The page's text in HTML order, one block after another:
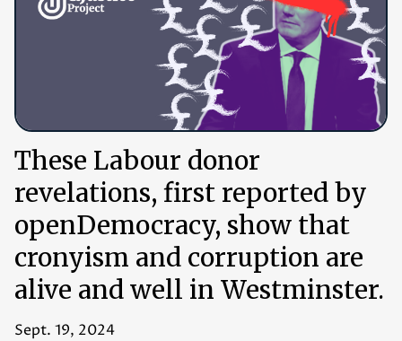
These Labour donor
revelations, first reported by
openDemocracy, show that
cronyism and corruption are
alive and well in Westminster.
Sept. 19, 2024